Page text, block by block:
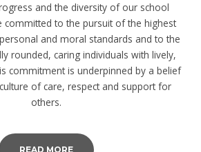
and the diversity of our school
committed to the pursuit of the highest
and moral standards and to the
rounded, caring individuals with lively,
commitment is underpinned by a belief
of care, respect and support for
others.
READ MORE